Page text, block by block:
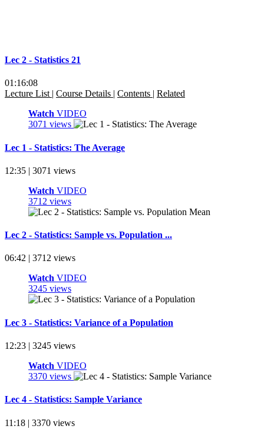
Lec 2 - Statistics 21
01:16:08
Lecture List | Course Details | Contents | Related
Watch VIDEO
3071 views
Lec 1 - Statistics: The Average
12:35 | 3071 views
Watch VIDEO
3712 views
Lec 2 - Statistics: Sample vs. Population ...
06:42 | 3712 views
Watch VIDEO
3245 views
Lec 3 - Statistics: Variance of a Population
12:23 | 3245 views
Watch VIDEO
3370 views
Lec 4 - Statistics: Sample Variance
11:18 | 3370 views